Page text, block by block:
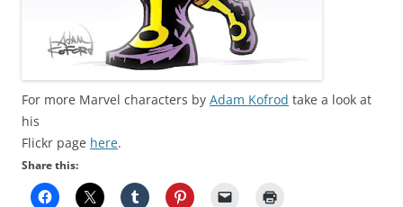
For more Marvel characters by Adam Kofrod take a look at
his
Flickr page here.
Share this: